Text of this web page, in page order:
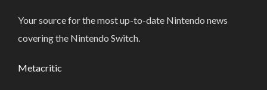
Your source for the most up-to-date Nintendo news
covering the Nintendo Switch.
Metacritic